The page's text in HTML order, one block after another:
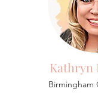
Kathryn
Birmingham